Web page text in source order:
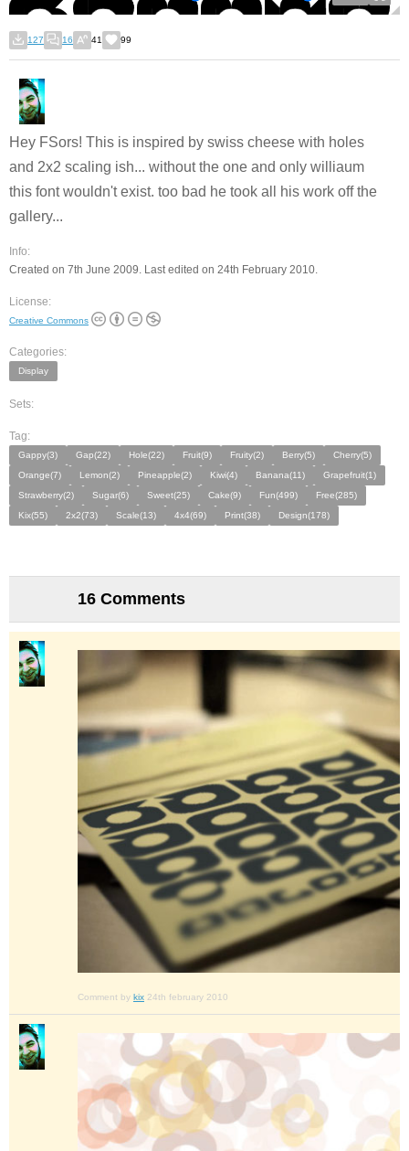
127 16 41 99
Hey FSors! This is inspired by swiss cheese with holes
and 2x2 scaling ish... without the one and only williaum
this font wouldn't exist. too bad he took all his work off the
gallery...
Info:
Created on 7th June 2009. Last edited on 24th February 2010.
License:
Creative Commons
Categories:
Display
Sets:
Tag:
Gappy(3) Gap(22) Hole(22) Fruit(9) Fruity(2) Berry(5)
Cherry(5)
Orange(7)
Lemon(2) Pineapple(2) Kiwi(4) Banana(11)
Grapefruit(1)
Strawberry(2)
Sugar(6) Sweet(25) Cake(9) Fun(499)
Free(285)
Kix(55)
2x2(73) Scale(13) 4x4(69) Print(38) Design(178)
16 Comments
Comment by kix 24th february 2010